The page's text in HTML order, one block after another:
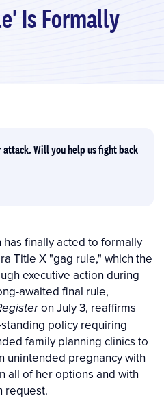
Is Formally
Will you help us fight back
finally acted to formally
Title X "gag rule," which the
executive action during
awaited final rule,
on July 3, reaffirms
policy requiring
family planning clinics to
unintended pregnancy with
all of her options and with
request.